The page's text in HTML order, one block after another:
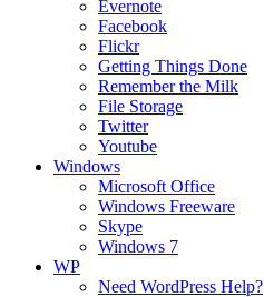
Evernote
Facebook
Flickr
Getting Things Done
Remember the Milk
File Storage
Twitter
Youtube
Windows
Microsoft Office
Windows Freeware
Skype
Windows 7
WP
Need WordPress Help?